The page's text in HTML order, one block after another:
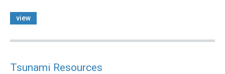
view
Tsunami Resources